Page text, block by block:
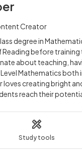
Study tools
Creator
degree in
before
about teaching,
Mathematics both
loves creating bright
reach their